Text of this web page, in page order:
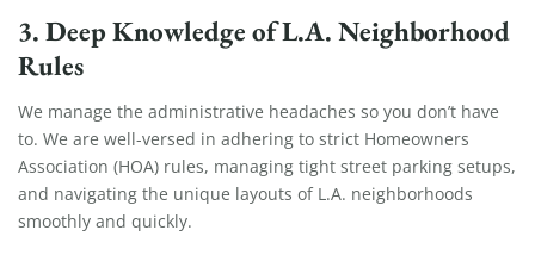
3. Deep Knowledge of L.A. Neighborhood
Rules
We manage the administrative headaches so you don’t have
to. We are well-versed in adhering to strict Homeowners
Association (HOA) rules, managing tight street parking setups,
and navigating the unique layouts of L.A. neighborhoods
smoothly and quickly.